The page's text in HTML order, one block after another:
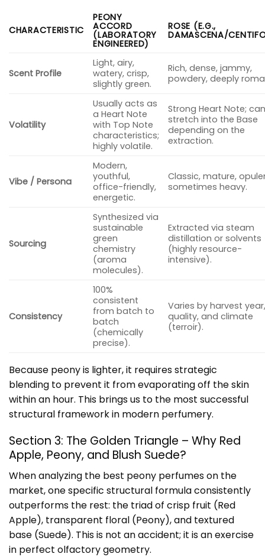
CHARACTERISTIC
PEONY
ACCORD
(LABORATORY
ENGINEERED)
ROSE (E.G.,
DAMASCENA/
Scent Profile
Light, airy,
watery, crisp,
slightly green.
Rich, dense, jammy,
powdery, deeply
Volatility
Usually acts as
a Heart Note
with Top Note
characteristics;
highly volatile.
Strong Heart Note;
stretch into the Base
depending on the
extraction.
Vibe / Persona
Modern,
youthful,
office-friendly,
energetic.
Classic, mature,
sometimes heavy.
Sourcing
Synthesized via
sustainable
green
chemistry
(aroma
molecules).
Extracted via steam
distillation or solvents
(highly resource-
intensive).
Consistency
100%
consistent
from batch to
batch
(chemically
precise).
Varies by harvest
quality, and climate
(terroir).
Because peony is lighter, it requires strategic
blending to prevent it from evaporating off the skin
within an hour. This brings us to the most successful
structural framework in modern perfumery.
Section 3: The Golden Triangle – Why Red
Apple, Peony, and Blush Suede?
When analyzing the best peony perfumes on the
market, one specific structural formula consistently
outperforms the rest: the triad of crisp fruit (Red
Apple), transparent floral (Peony), and textured
base (Suede). This is not an accident; it is an exercise
in perfect olfactory geometry.